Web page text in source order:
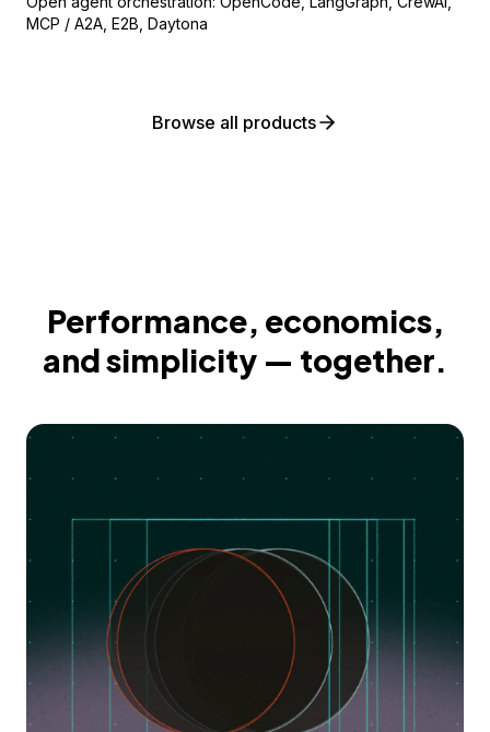
MCP / A2A, E2B, Daytona
Browse all products
Performance, economics,
and simplicity — together.